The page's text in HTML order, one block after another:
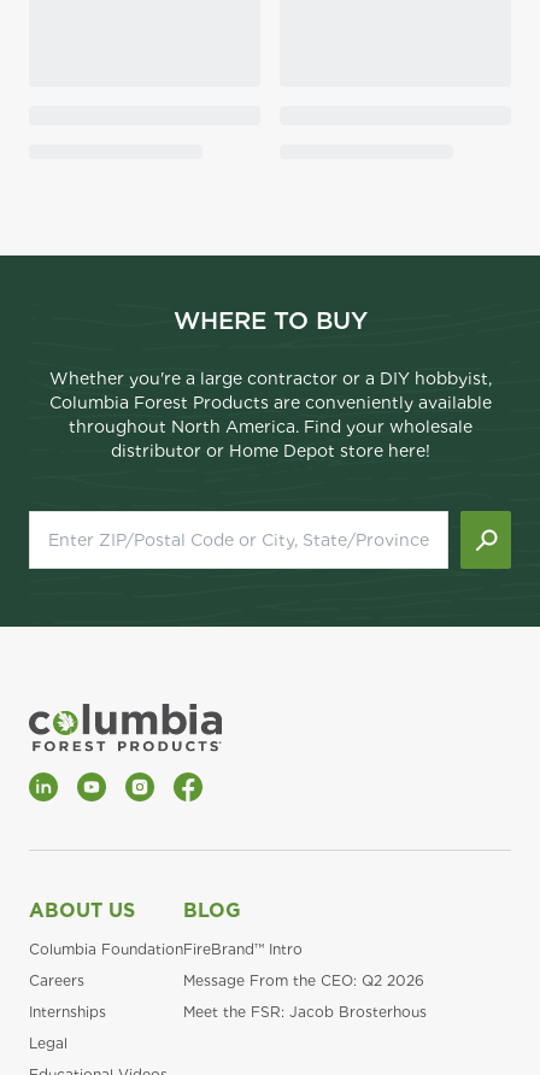
WHERE TO BUY
Whether you're a large contractor or a DIY hobbyist,
Columbia Forest Products are conveniently available
throughout North America. Find your wholesale
distributor or Home Depot store here!
LinkedInYouTubeInstagramFacebook
ABOUT US
Columbia Foundation
Careers
Internships
Legal
BLOG
FireBrand™ Intro
Message From the CEO: Q2 2026
Meet the FSR: Jacob Brosterhous